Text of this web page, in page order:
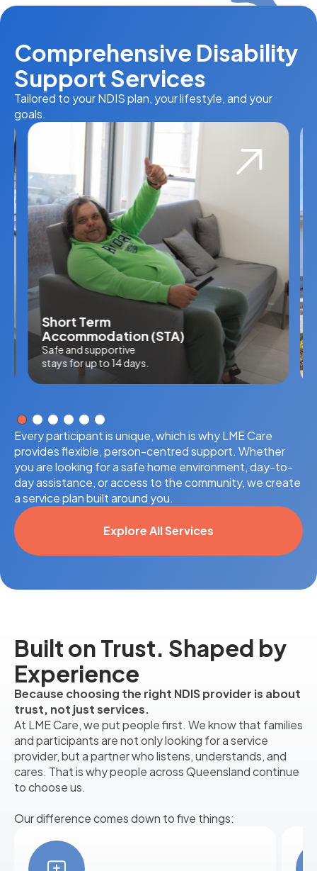
Comprehensive Disability
Support Services
Tailored to your NDIS plan, your lifestyle, and your
goals.
Short Term
Accommodation (STA)
Safe and supportive
stays for up to 14 days.
Every participant is unique, which is why LME Care
provides flexible, person-centred support. Whether
you are looking for a safe home environment, day-to-
day assistance, or access to the community, we create
a service plan built around you.
Explore All Services
Built on Trust. Shaped by
Experience
Because choosing the right NDIS provider is about
trust, not just services.
At LME Care, we put people first. We know that families
and participants are not only looking for a service
provider, but a partner who listens, understands, and
cares. That is why people across Queensland continue
to choose us.
Our difference comes down to five things: